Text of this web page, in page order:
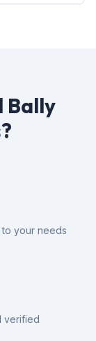
Bally
your needs
verified